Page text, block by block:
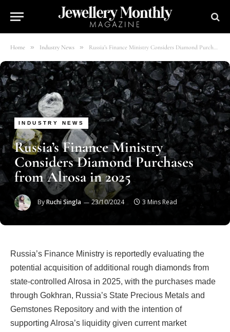
Home » Industry News » Russia’s Finance Ministry Considers Diamond Purchases from Alrosa in 2025
INDUSTRY NEWS
Russia’s Finance Ministry
Considers Diamond Purchases
from Alrosa in 2025
ByRuchi Singla 23/10/2024 3 Mins Read
Russia’s Finance Ministry is reportedly evaluating the
potential acquisition of additional rough diamonds from
state-controlled Alrosa in 2025, with the purchases made
through Gokhran, Russia’s State Precious Metals and
Gemstones Repository and with the intention of
supporting Alrosa’s liquidity given current market